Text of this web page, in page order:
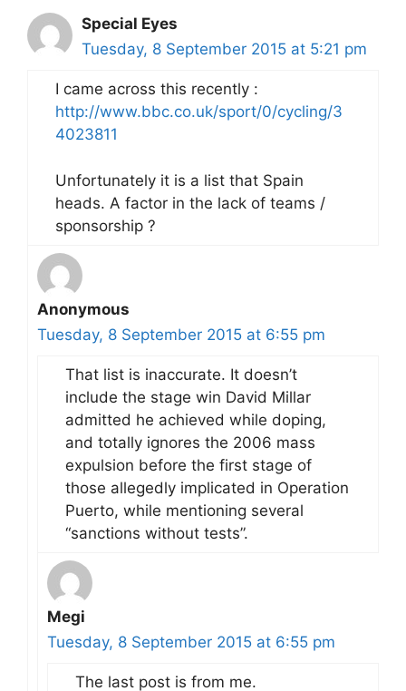
Special Eyes
Tuesday, 8 September 2015 at 5:21 pm
I came across this recently :
http://www.bbc.co.uk/sport/0/cycling/3
4023811
Unfortunately it is a list that Spain
heads. A factor in the lack of teams /
sponsorship ?
Anonymous
Tuesday, 8 September 2015 at 6:55 pm
That list is inaccurate. It doesn’t
include the stage win David Millar
admitted he achieved while doping,
and totally ignores the 2006 mass
expulsion before the first stage of
those allegedly implicated in Operation
Puerto, while mentioning several
“sanctions without tests”.
Megi
Tuesday, 8 September 2015 at 6:55 pm
The last post is from me.